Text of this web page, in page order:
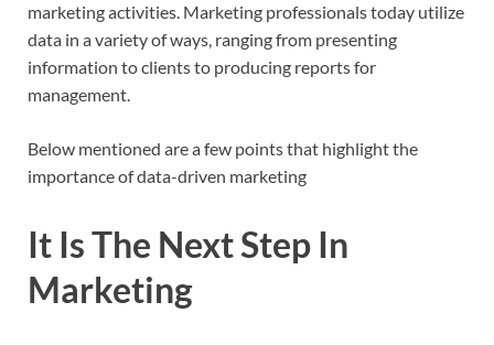
marketing activities. Marketing professionals today utilize
data in a variety of ways, ranging from presenting
information to clients to producing reports for
management.
Below mentioned are a few points that highlight the
importance of data-driven marketing
It Is The Next Step In
Marketing